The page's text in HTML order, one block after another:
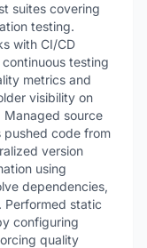
suites covering
testing.
with CI/CD
testing
metrics and
visibility on
source
code from
version
using
dependencies,
Performed static
configuring
quality